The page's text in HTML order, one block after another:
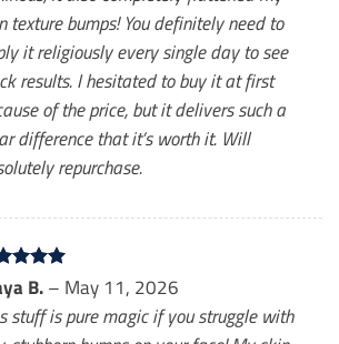
texture bumps! You definitely need to
it religiously every single day to see
results. I hesitated to buy it at first
of the price, but it delivers such a
difference that it’s worth it. Will
repurchase.
5
of 5
B.– May 11, 2026
stuff is pure magic if you struggle with